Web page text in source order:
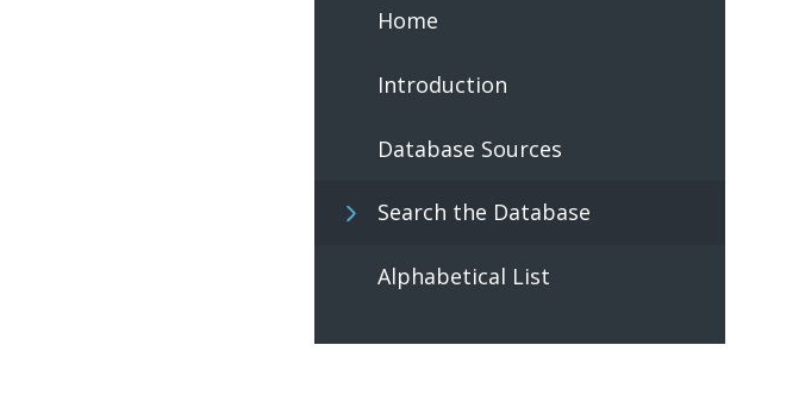
Home
Introduction
Database Sources
Search the Database
Alphabetical List